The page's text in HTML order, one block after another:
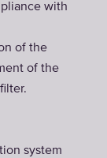
with
of the
of the
system